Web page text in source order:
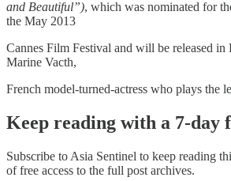
and Beautiful”), which was nominated for
the May 2013
Cannes Film Festival and will be released in
Marine Vacth,
French model-turned-actress who plays the
Keep reading with a 7-day
Subscribe to Asia Sentinel to keep reading
of free access to the full post archives.